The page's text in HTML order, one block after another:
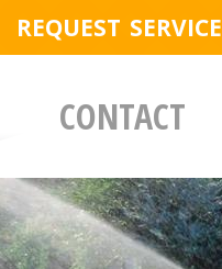
REQUEST SERVICE
CONTACT